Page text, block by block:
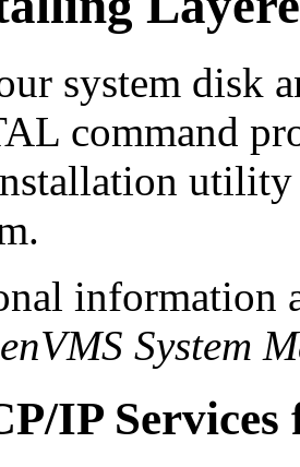
system disk
command
information
System
IP